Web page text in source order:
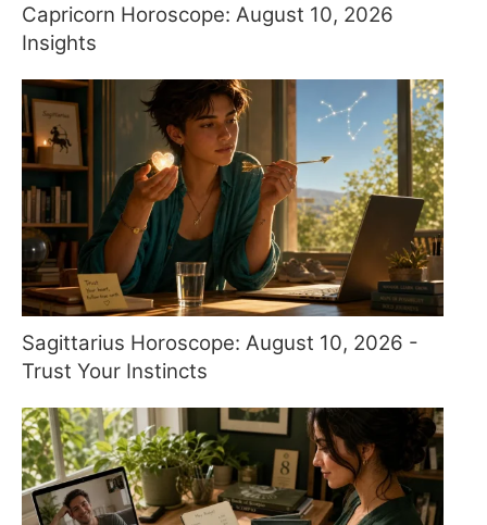
Capricorn Horoscope: August 10, 2026
Insights
Sagittarius Horoscope: August 10, 2026 -
Trust Your Instincts